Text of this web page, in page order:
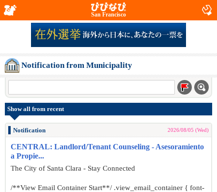
San Francisco
Notification from Municipality
Show all from recent
Notification 2026/08/05 (Wed)
CENTRAL: Landlord/Tenant Counseling - Asesoramiento
a Propie...
The City of Santa Clara - Stay Connected
/**View Email Container Start**/ .view_email_container { font-